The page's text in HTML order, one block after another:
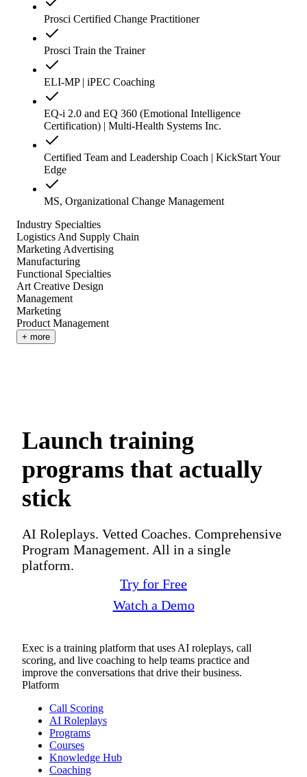
Prosci Certified Change Practitioner
Prosci Train the Trainer
ELI-MP | iPEC Coaching
EQ-i 2.0 and EQ 360 (Emotional Intelligence
Certification) | Multi-Health Systems Inc.
Certified Team and Leadership Coach | KickStart Your
Edge
MS, Organizational Change Management
Industry Specialties
Logistics And Supply Chain
Marketing Advertising
Manufacturing
Functional Specialties
Art Creative Design
Management
Marketing
Product Management
+ more
Launch training
programs that actually
stick
AI Roleplays. Vetted Coaches. Comprehensive
Program Management. All in a single
platform.
Try for Free
Watch a Demo
Exec is a training platform that uses AI roleplays, call
scoring, and live coaching to help teams practice and
improve the conversations that drive their business.
Platform
Call Scoring
AI Roleplays
Programs
Courses
Knowledge Hub
Coaching